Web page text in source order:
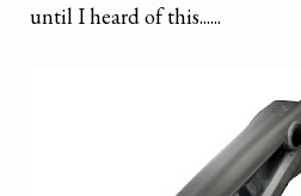
until I heard of this......